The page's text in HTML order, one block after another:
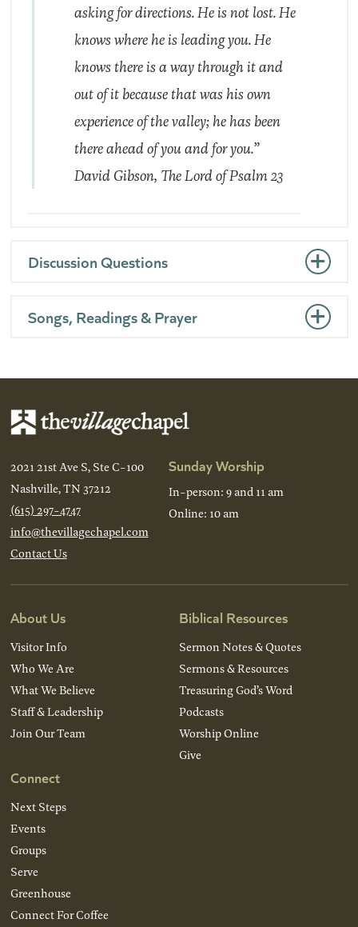
asking for directions. He is not lost. He
knows where he is leading you. He
knows there is a way through it and
out of it because that was his own
experience of the valley; he has been
there ahead of you and for you.”
David Gibson, The Lord of Psalm 23
Discussion Questions
Songs, Readings & Prayer
2021 21st Ave S, Ste C-100
Nashville, TN 37212
(615) 297-4747
info@thevillagechapel.com
Contact Us
Sunday Worship
In-person: 9 and 11 am
Online: 10 am
About Us
Visitor Info
Who We Are
What We Believe
Staff & Leadership
Join Our Team
Connect
Next Steps
Events
Groups
Serve
Greenhouse
Connect For Coffee
Biblical Resources
Sermon Notes & Quotes
Sermons & Resources
Treasuring God’s Word
Podcasts
Worship Online
Give